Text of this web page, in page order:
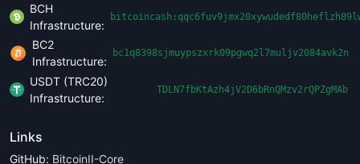
BCH
Infrastructure:
BC2
Infrastructure:
bc1q8398sjmuypszxrk09pgwq2l7muljv2084avk2n
USDT (TRC20)
Infrastructure:
TDLN7fbKtAzh4jV2D6bRnQMzv2rQPZgMAb
Links
GitHub: BitcoinII-Core